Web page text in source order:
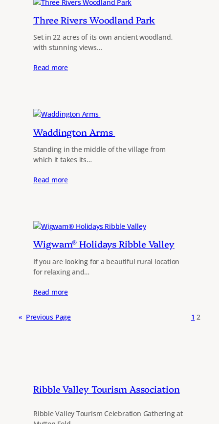
Three Rivers Woodland Park
Set in 22 acres of its own ancient woodland,
with stunning views…
Read more
Waddington Arms
Standing in the middle of the village from
which it takes its…
Read more
Wigwam® Holidays Ribble Valley
If you are looking for a beautiful rural location
for relaxing and…
Read more
« Previous Page 1 2
Ribble Valley Tourism Association
Ribble Valley Tourism Celebration Gathering at